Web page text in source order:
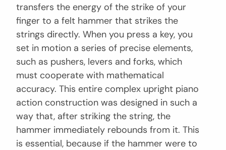
transfers the energy of the strike of your
finger to a felt hammer that strikes the
strings directly. When you press a key, you
set in motion a series of precise elements,
such as pushers, levers and forks, which
must cooperate with mathematical
accuracy. This entire complex upright piano
action construction was designed in such a
way that, after striking the string, the
hammer immediately rebounds from it. This
is essential, because if the hammer were to